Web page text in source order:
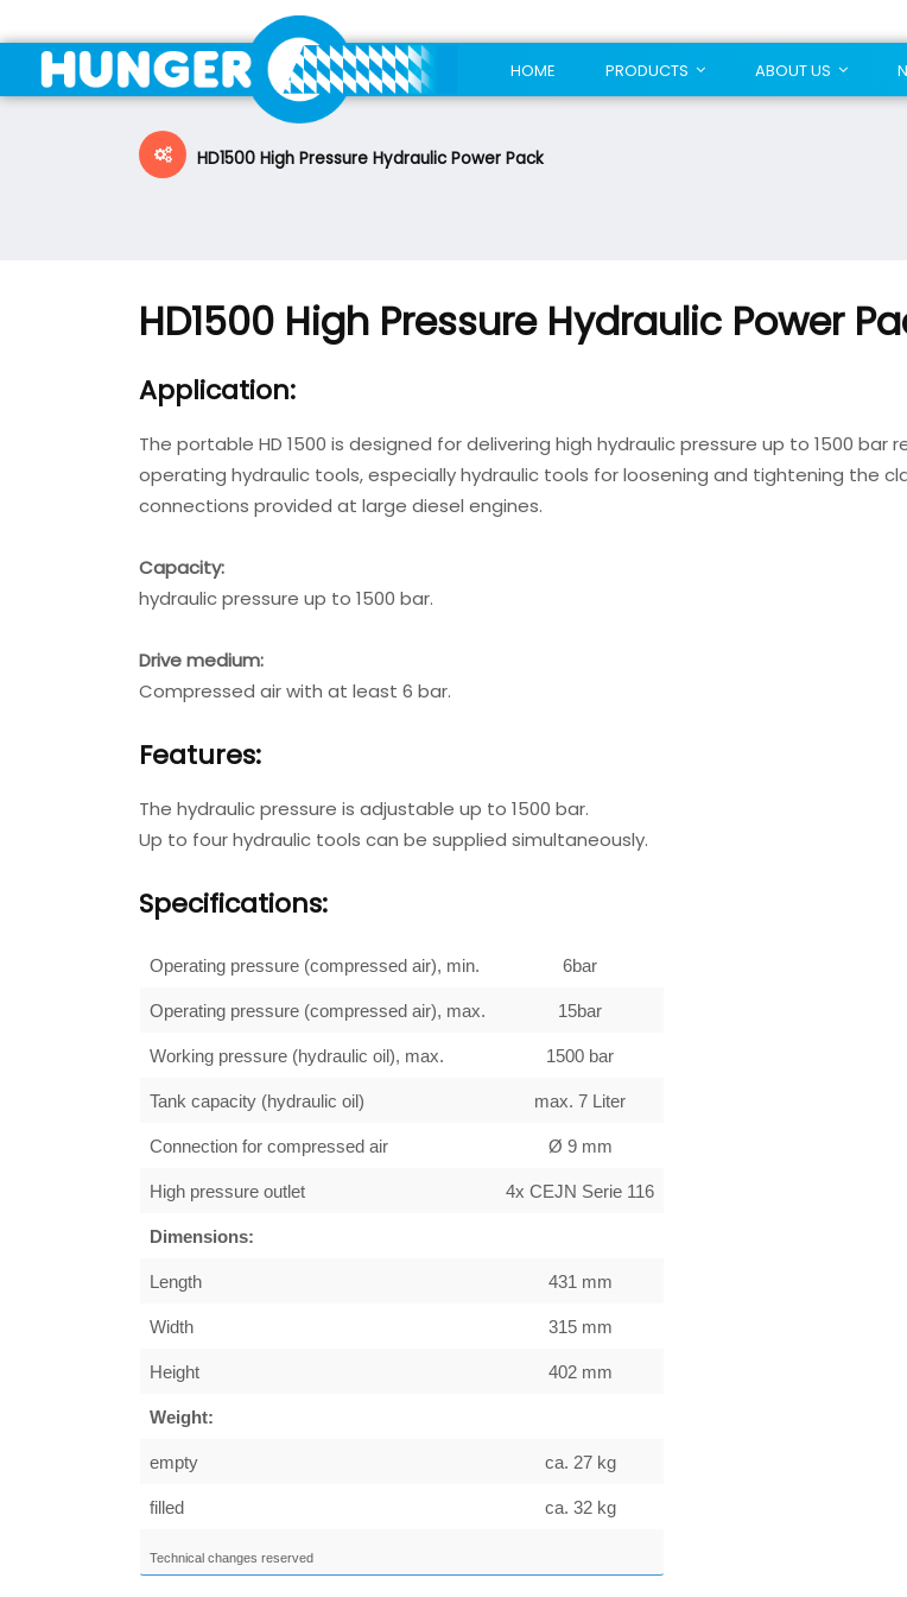
HOME PRODUCTS ABOUT US
HD1500 High Pressure Hydraulic Power Pack
HD1500 High Pressure Hydraulic Power
Application:
The portable HD 1500 is designed for delivering high hydraulic pressure up to 1500 bar
operating hydraulic tools, especially hydraulic tools for loosening and tightening the
connections provided at large diesel engines.
Capacity:
hydraulic pressure up to 1500 bar.
Drive medium:
Compressed air with at least 6 bar.
Features:
The hydraulic pressure is adjustable up to 1500 bar.
Up to four hydraulic tools can be supplied simultaneously.
Specifications:
Operating pressure (compressed air), min. 6bar
Operating pressure (compressed air), max. 15bar
Working pressure (hydraulic oil), max. 1500 bar
Tank capacity (hydraulic oil) max. 7 Liter
Connection for compressed air Ø 9 mm
High pressure outlet 4x CEJN Serie 116
Dimensions:
Length 431 mm
Width 315 mm
Height 402 mm
Weight:
empty ca. 27 kg
filled ca. 32 kg
Technical changes reserved